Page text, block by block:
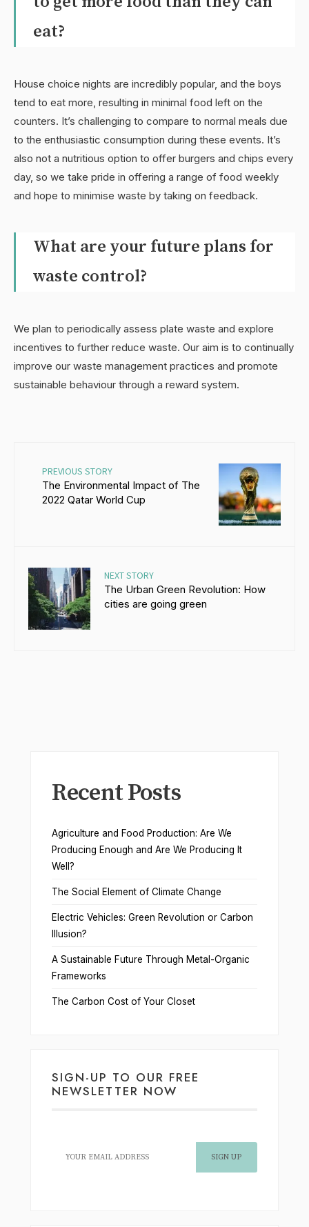
eat?
House choice nights are incredibly popular, and the boys
tend to eat more, resulting in minimal food left on the
counters. It’s challenging to compare to normal meals due
to the enthusiastic consumption during these events. It’s
also not a nutritious option to offer burgers and chips every
day, so we take pride in offering a range of food weekly
and hope to minimise waste by taking on feedback.
What are your future plans for
waste control?
We plan to periodically assess plate waste and explore
incentives to further reduce waste. Our aim is to continually
improve our waste management practices and promote
sustainable behaviour through a reward system.
PREVIOUS STORY
The Environmental Impact of The
2022 Qatar World Cup
NEXT STORY
The Urban Green Revolution: How
cities are going green
Recent Posts
Agriculture and Food Production: Are We
Producing Enough and Are We Producing It
Well?
The Social Element of Climate Change
Electric Vehicles: Green Revolution or Carbon
Illusion?
A Sustainable Future Through Metal-Organic
Frameworks
The Carbon Cost of Your Closet
SIGN-UP TO OUR FREE
NEWSLETTER NOW